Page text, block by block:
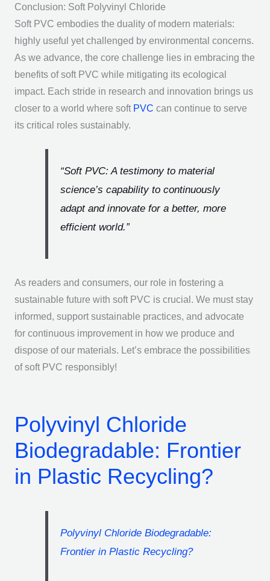
Conclusion: Soft Polyvinyl Chloride
Soft PVC embodies the duality of modern materials:
highly useful yet challenged by environmental concerns.
As we advance, the core challenge lies in embracing the
benefits of soft PVC while mitigating its ecological
impact. Each stride in research and innovation brings us
closer to a world where soft PVC can continue to serve
its critical roles sustainably.
“Soft PVC: A testimony to material
science’s capability to continuously
adapt and innovate for a better, more
efficient world.”
As readers and consumers, our role in fostering a
sustainable future with soft PVC is crucial. We must stay
informed, support sustainable practices, and advocate
for continuous improvement in how we produce and
dispose of our materials. Let’s embrace the possibilities
of soft PVC responsibly!
Polyvinyl Chloride
Biodegradable: Frontier
in Plastic Recycling?
Polyvinyl Chloride Biodegradable:
Frontier in Plastic Recycling?